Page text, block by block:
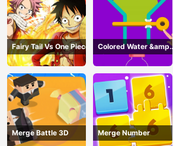
Fairy Tail Vs One Piece
Colored Water &amp;
Pin Game
Merge Battle 3D Merge Number